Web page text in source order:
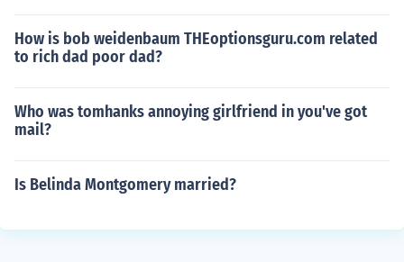
How is bob weidenbaum THEoptionsguru.com related
to rich dad poor dad?
Who was tomhanks annoying girlfriend in you've got
mail?
Is Belinda Montgomery married?